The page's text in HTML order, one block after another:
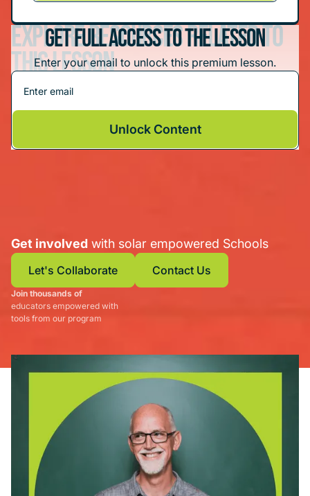
Explore resources related to
this lesson
Hands-On Solar Projects: Solar Schoolhouse
Get Full Access To The Lesson
Enter your email to unlock this premium lesson.
Unlock Content
Get involved with solar empowered Schools
Let's Collaborate
Let's Collaborate
Contact Us
Join thousands of
educators empowered with
tools from our program